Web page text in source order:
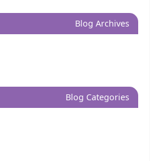
Blog Archives
Blog Categories